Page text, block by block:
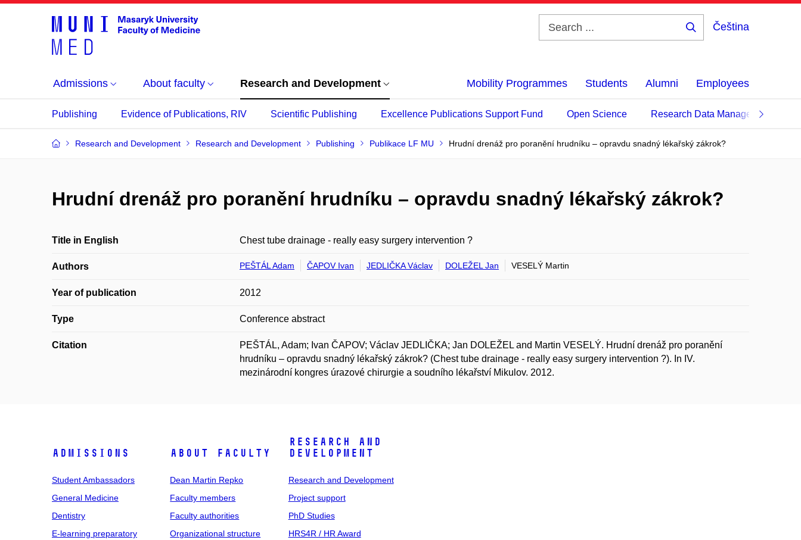
Čeština
Admissions About faculty Research and Development Mobility Programmes Students Alumni Employees
Publishing Evidence of Publications, RIV Scientific Publishing Excellence Publications Support Fund Open Science Research Data Management
Research and Development Research and Development Publishing Publikace LF MU Hrudní drenáž pro poranění hrudníku – opravdu snadný lékařský zákrok?
Hrudní drenáž pro poranění hrudníku – opravdu snadný lékařský zákrok?
Title in English Chest tube drainage - really easy surgery intervention ?
Authors PEŠTÁL Adam ČAPOV Ivan JEDLIČKA Václav DOLEŽEL Jan VESELÝ Martin
Year of publication 2012
Type Conference abstract
Citation
PEŠTÁL, Adam; Ivan ČAPOV; Václav JEDLIČKA; Jan DOLEŽEL and Martin VESELÝ. Hrudní drenáž pro poranění
hrudníku – opravdu snadný lékařský zákrok? (Chest tube drainage - really easy surgery intervention ?). In IV.
mezinárodní kongres úrazové chirurgie a soudního lékařství Mikulov. 2012.
Admissions
Student Ambassadors
General Medicine
Dentistry
E-learning preparatory
About faculty
Dean Martin Repko
Faculty members
Faculty authorities
Organizational structure
Research and
Development
Research and Development
Project support
PhD Studies
HRS4R / HR Award